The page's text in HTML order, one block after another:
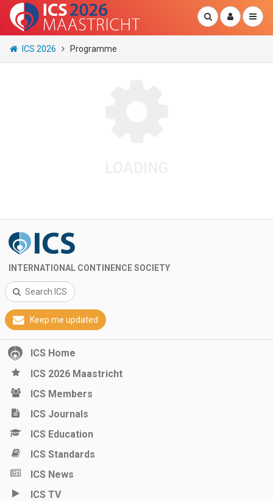
ICS 2026 Programme
INTERNATIONAL CONTINENCE SOCIETY
Search ICS
Keep me updated
ICS Home
ICS 2026 Maastricht
ICS Members
ICS Journals
ICS Education
ICS Standards
ICS News
ICS TV